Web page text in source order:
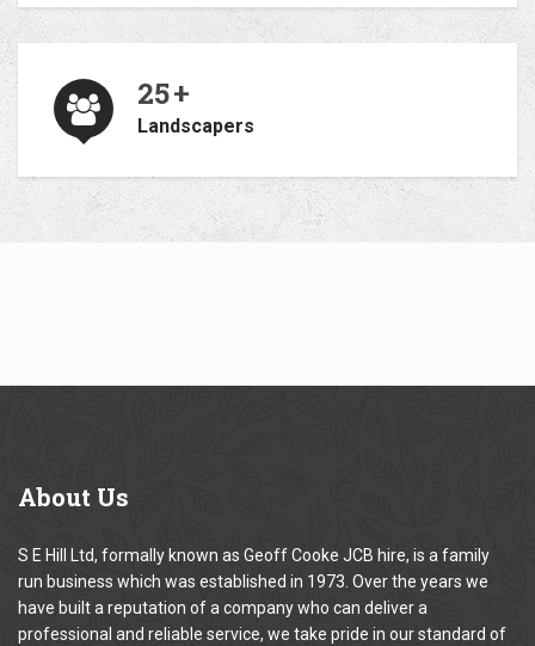
25+
Landscapers
About Us
S E Hill Ltd, formally known as Geoff Cooke JCB hire, is a family
run business which was established in 1973. Over the years we
have built a reputation of a company who can deliver a
professional and reliable service, we take pride in our standard of